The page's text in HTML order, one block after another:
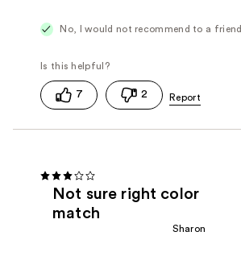
No, I would not recommend to a friend
7 2
Not sure right color
match
Sharon